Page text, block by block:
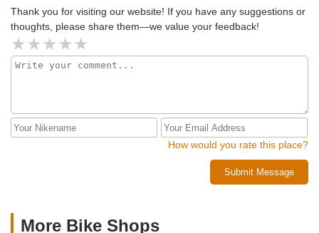
Thank you for visiting our website! If you have any suggestions or
thoughts, please share them—we value your feedback!
How would you rate this place?
Submit Message
More Bike Shops